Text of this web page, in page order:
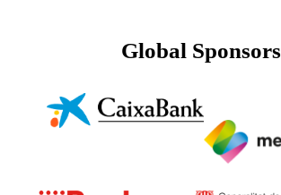
Global Sponsors